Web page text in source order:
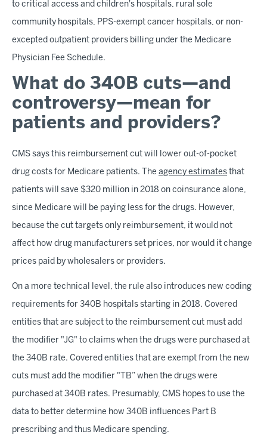
to critical access and children's hospitals, rural sole
community hospitals, PPS-exempt cancer hospitals, or non-
excepted outpatient providers billing under the Medicare
Physician Fee Schedule.
What do 340B cuts—and
controversy—mean for
patients and providers?
CMS says this reimbursement cut will lower out-of-pocket
drug costs for Medicare patients. The agency estimates that
patients will save $320 million in 2018 on coinsurance alone,
since Medicare will be paying less for the drugs. However,
because the cut targets only reimbursement, it would not
affect how drug manufacturers set prices, nor would it change
prices paid by wholesalers or providers.
On a more technical level, the rule also introduces new coding
requirements for 340B hospitals starting in 2018. Covered
entities that are subject to the reimbursement cut must add
the modifier "JG" to claims when the drugs were purchased at
the 340B rate. Covered entities that are exempt from the new
cuts must add the modifier "TB” when the drugs were
purchased at 340B rates. Presumably, CMS hopes to use the
data to better determine how 340B influences Part B
prescribing and thus Medicare spending.